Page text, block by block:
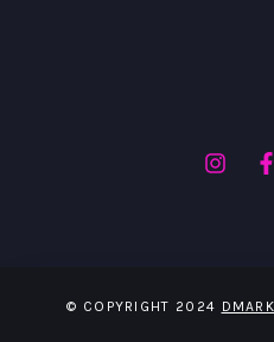
© COPYRIGHT 2024 DMARK